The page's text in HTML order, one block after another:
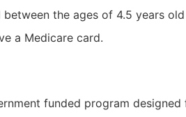
the ages of 4.5 years
a Medicare card.
funded program